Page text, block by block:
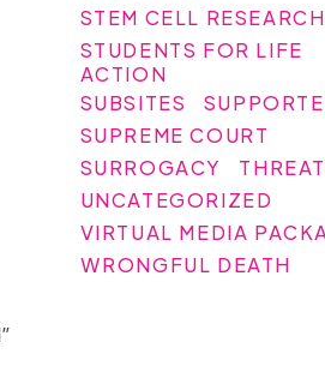
STEM CELL RESEARCH
STUDENTS FOR LIFE
ACTION
SUBSITES
SUPREME COURT
SURROGACY
UNCATEGORIZED
VIRTUAL MEDIA
WRONGFUL DEATH